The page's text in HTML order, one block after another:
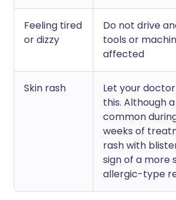
Feeling tired
or dizzy
Do not drive
tools or
affected
Skin rash
Let your
this. Although
common
weeks of
rash with
sign of a more
allergic-type